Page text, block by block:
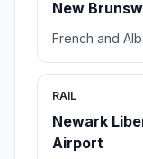
New
French and
RAIL
Newark
Airport